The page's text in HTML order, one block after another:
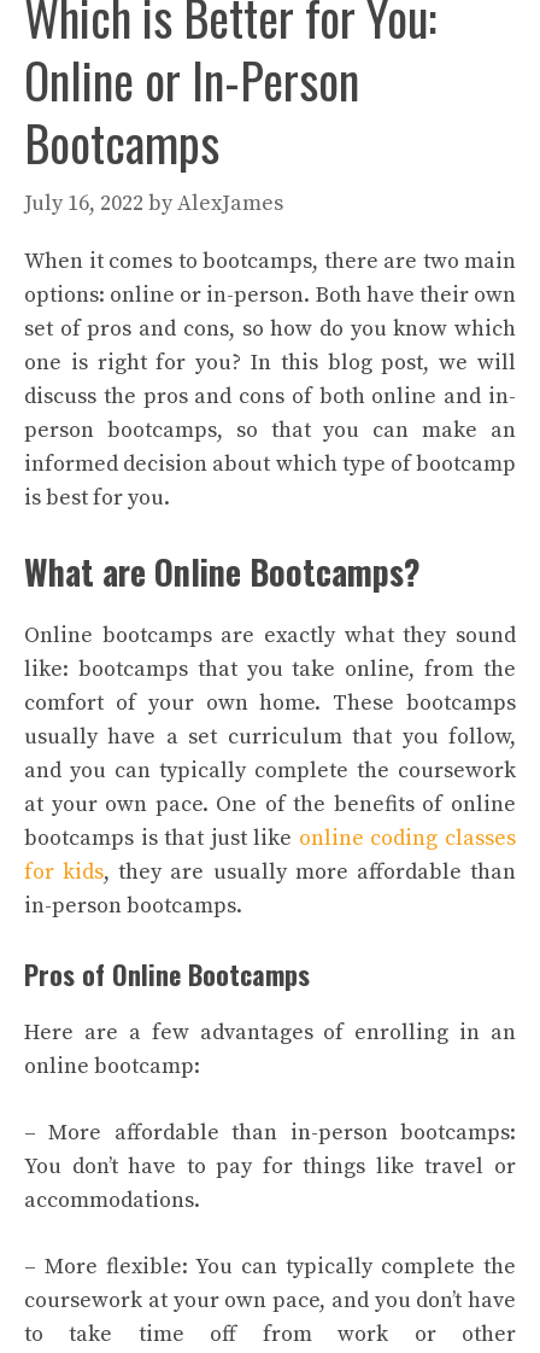
Which is Better for You:
Online or In-Person
Bootcamps
July 16, 2022 byAlexJames
When it comes to bootcamps, there are two main
options: online or in-person. Both have their own
set of pros and cons, so how do you know which
one is right for you? In this blog post, we will
discuss the pros and cons of both online and in-
person bootcamps, so that you can make an
informed decision about which type of bootcamp
is best for you.
What are Online Bootcamps?
Online bootcamps are exactly what they sound
like: bootcamps that you take online, from the
comfort of your own home. These bootcamps
usually have a set curriculum that you follow,
and you can typically complete the coursework
at your own pace. One of the benefits of online
bootcamps is that just like online coding classes
for kids, they are usually more affordable than
in-person bootcamps.
Pros of Online Bootcamps
Here are a few advantages of enrolling in an
online bootcamp:
– More affordable than in-person bootcamps:
You don’t have to pay for things like travel or
accommodations.
– More flexible: You can typically complete the
coursework at your own pace, and you don’t have
to take time off from work or other